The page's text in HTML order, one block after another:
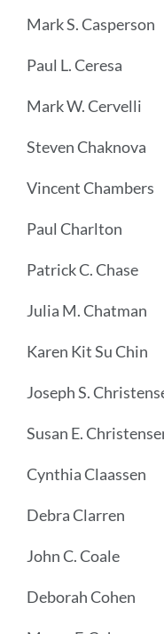
Mark S. Casperson
Paul L. Ceresa
Mark W. Cervelli
Steven Chaknova
Vincent Chambers
Paul Charlton
Patrick C. Chase
Julia M. Chatman
Karen Kit Su Chin
Joseph S.
Susan E.
Cynthia Claassen
Debra Clarren
John C. Coale
Deborah Cohen